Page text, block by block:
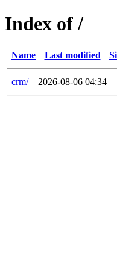
Index of /
Name Last modified
crm/ 2026-08-06 04:34